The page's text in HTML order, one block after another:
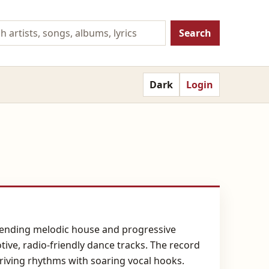
Search
Dark Login
melodic house and progressive
radio-friendly dance tracks. The record
rhythms with soaring vocal hooks.